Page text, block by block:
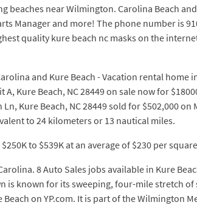
beaches near Wilmington. Carolina Beach
Manager and more! The phone number is
quality kure beach nc masks on the
and Kure Beach - Vacation rental home
Kure Beach, NC 28449 on sale now for
Kure Beach, NC 28449 sold for $502,000 on
to 24 kilometers or 13 nautical miles.
to $539K at an average of $230 per
8 Auto Sales jobs available in Kure
is known for its sweeping, four-mile stretch
on YP.com. It is part of the Wilmington